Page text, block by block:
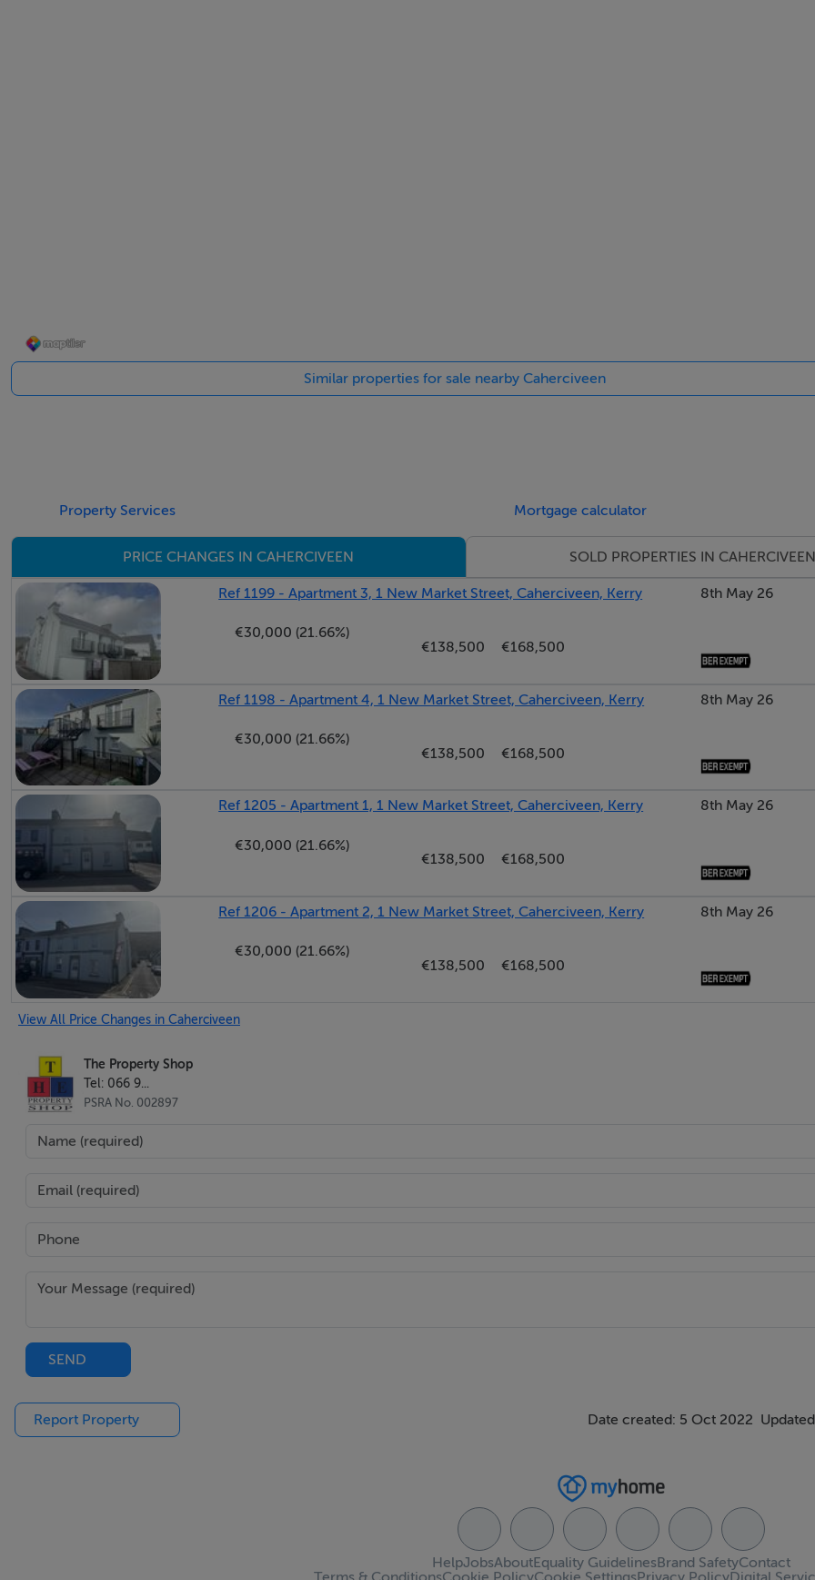
Similar properties for sale nearby Caherciveen
Property Services Mortgage calculator
PRICE CHANGES IN CAHERCIVEEN SOLD PROPERTIES IN
Ref 1199 - Apartment 3, 1 New Market Street, Caherciveen, Kerry
€30,000 (21.66%)
€138,500
€168,500
8th May 26
Ref 1198 - Apartment 4, 1 New Market Street, Caherciveen, Kerry
€30,000 (21.66%)
€138,500
€168,500
8th May 26
Ref 1205 - Apartment 1, 1 New Market Street, Caherciveen, Kerry
€30,000 (21.66%)
€138,500
€168,500
8th May 26
Ref 1206 - Apartment 2, 1 New Market Street, Caherciveen, Kerry
€30,000 (21.66%)
€138,500
€168,500
8th May 26
View All Price Changes in Caherciveen
The Property Shop
Tel: 066 9...
PSRA No. 002897
SEND
Report Property Date created: 5 Oct 2022
HelpJobsAbout Contact
Equality GuidelinesBrand Safety